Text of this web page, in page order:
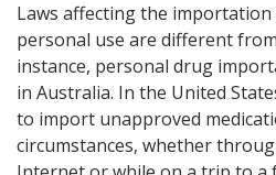
Laws affecting the
personal use are different
instance, personal drug
in Australia. In the United
to import unapproved
circumstances, whether